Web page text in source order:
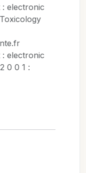
: electronic
: electronic
0 0 1 :